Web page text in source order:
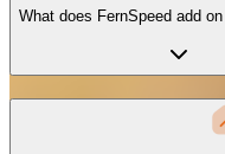
What does FernSpeed add